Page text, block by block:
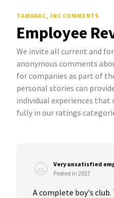
TAMARAC, INC COMMENTS
Employee
We invite all current and
anonymous comments
for companies as part of
personal stories can
individual experiences that
fully in our ratings
Very unsatisfied
Posted in 2017
A complete boy's